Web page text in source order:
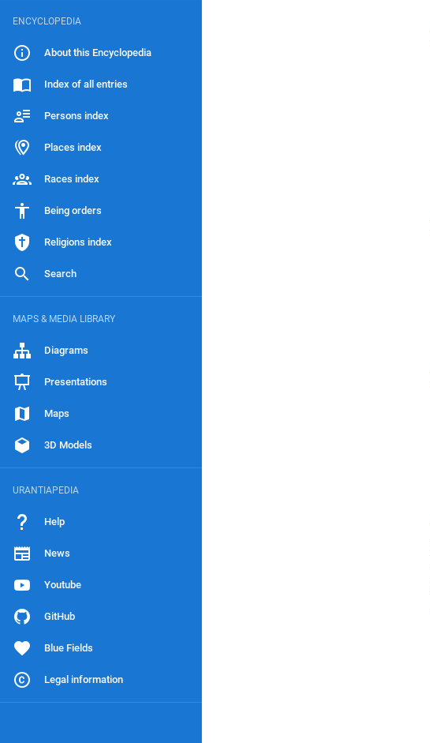
ENCYCLOPEDIA
About this Encyclopedia
Index of all entries
Persons index
Places index
Races index
Being orders
Religions index
Search
MAPS & MEDIA LIBRARY
Diagrams
Presentations
Maps
3D Models
URANTIAPEDIA
Help
News
Youtube
GitHub
Blue Fields
Legal information